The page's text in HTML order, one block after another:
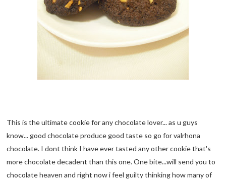
This is the ultimate cookie for any chocolate lover... as u guys
know... good chocolate produce good taste so go for valrhona
chocolate. I dont think I have ever tasted any other cookie that's
more chocolate decadent than this one. One bite...will send you to
chocolate heaven and right now i feel guilty thinking how many of